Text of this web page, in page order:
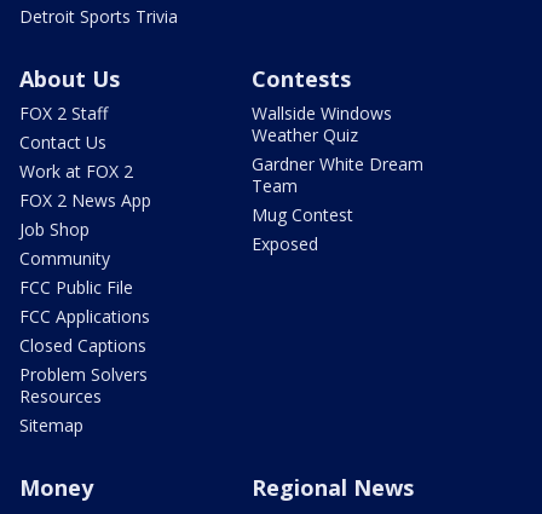
Detroit Sports Trivia
About Us
FOX 2 Staff
Contact Us
Work at FOX 2
FOX 2 News App
Job Shop
Community
FCC Public File
FCC Applications
Closed Captions
Problem Solvers
Resources
Sitemap
Contests
Wallside Windows
Weather Quiz
Gardner White Dream
Team
Mug Contest
Exposed
Money Regional News